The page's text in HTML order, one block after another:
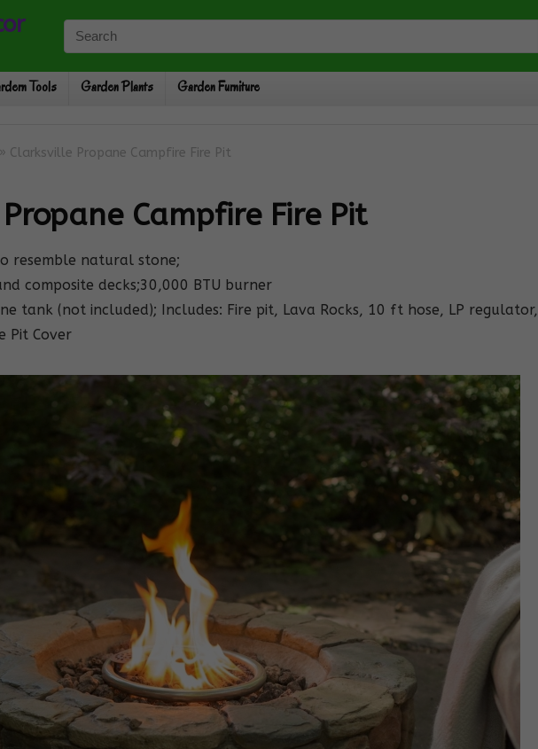
Tools Garden Plants Garden Furniture
» Clarksville Propane Campfire Fire Pit
Campfire Fire Pit
resemble natural stone;
composite decks;30,000 BTU burner
tank (not included); Includes: Fire pit, Lava Rocks, 10 ft hose, LP regulator,
Pit Cover